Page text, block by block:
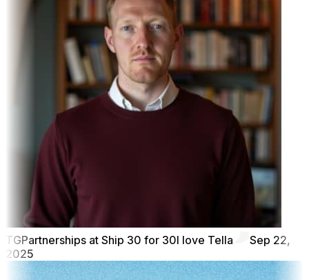
TGPartnerships at Ship 30 for 30I love Tella
Sep 22,
2025